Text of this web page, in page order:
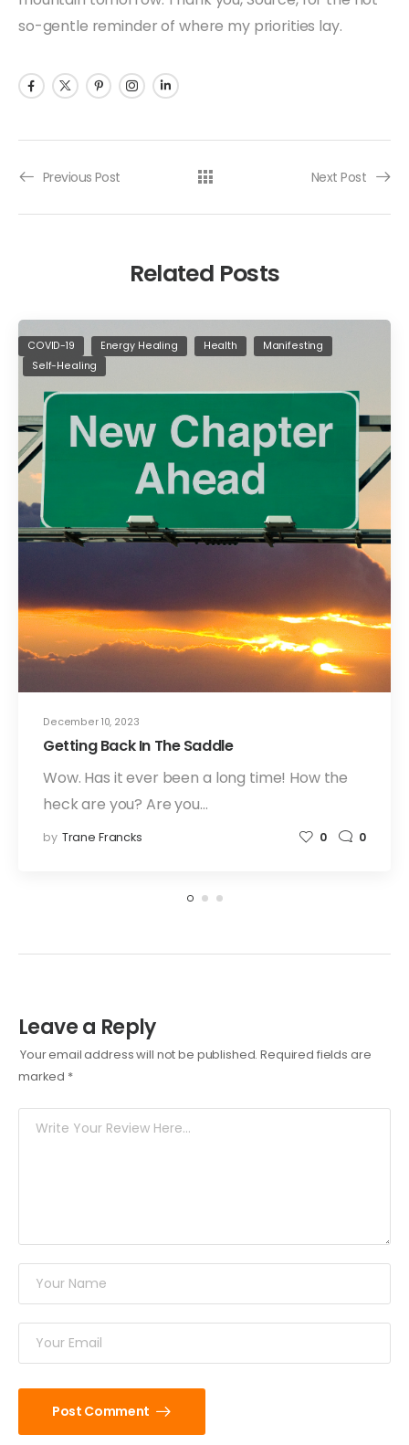
so-gentle reminder of where my priorities lay.
Previous Post Next Post
Related Posts
December 10, 2023
COVID-19 Energy Healing Health
Manifesting
Self-Healing
Getting Back In The Saddle
Wow. Has it ever been a long time! How the
heck are you? Are you…
by Trane Francks 0 0
Leave a Reply
Your email address will not be published. Required fields are
marked *
Post Comment